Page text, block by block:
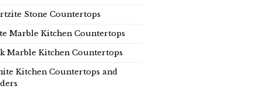
Stone Countertops
Marble Kitchen Countertops
Marble Kitchen Countertops
Kitchen Countertops and